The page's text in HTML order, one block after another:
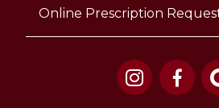
Online Prescription
 